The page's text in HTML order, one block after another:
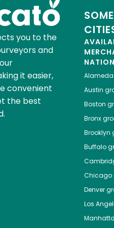
you to the
and
it easier,
convenient
the best
Alameda
Austin
Boston
Bronx
Brooklyn
Buffalo
Chicago
Denver
Los